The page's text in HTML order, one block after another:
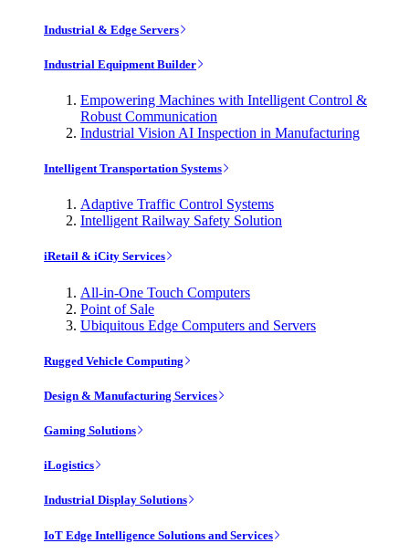
Industrial & Edge Servers
Industrial Equipment Builder
Empowering Machines with Intelligent Control &
Robust Communication
Industrial Vision AI Inspection in Manufacturing
Intelligent Transportation Systems
Adaptive Traffic Control Systems
Intelligent Railway Safety Solution
iRetail & iCity Services
All-in-One Touch Computers
Point of Sale
Ubiquitous Edge Computers and Servers
Rugged Vehicle Computing
Design & Manufacturing Services
Gaming Solutions
iLogistics
Industrial Display Solutions
IoT Edge Intelligence Solutions and Services